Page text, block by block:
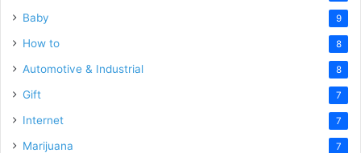
Baby 9
How to 8
Automotive & Industrial 8
Gift 7
Internet 7
Marijuana 7